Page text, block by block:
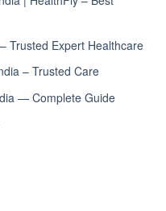
Trusted Expert Healthcare
– Trusted Care
— Complete Guide